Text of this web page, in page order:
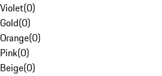
Violet(0)
Gold(0)
Orange(0)
Pink(0)
Beige(0)